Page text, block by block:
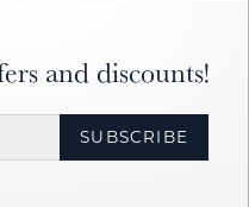
and discounts!
SUBSCRIBE